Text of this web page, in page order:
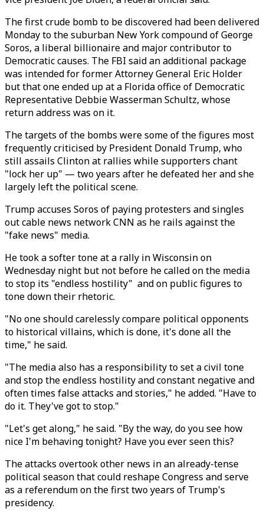
The first crude bomb to be discovered had been delivered
Monday to the suburban New York compound of George
Soros, a liberal billionaire and major contributor to
Democratic causes. The FBI said an additional package
was intended for former Attorney General Eric Holder
but that one ended up at a Florida office of Democratic
Representative Debbie Wasserman Schultz, whose
return address was on it.
The targets of the bombs were some of the figures most
frequently criticised by President Donald Trump, who
still assails Clinton at rallies while supporters chant
"lock her up" — two years after he defeated her and she
largely left the political scene.
Trump accuses Soros of paying protesters and singles
out cable news network CNN as he rails against the
"fake news" media.
He took a softer tone at a rally in Wisconsin on
Wednesday night but not before he called on the media
to stop its "endless hostility" and on public figures to
tone down their rhetoric.
"No one should carelessly compare political opponents
to historical villains, which is done, it's done all the
time," he said.
"The media also has a responsibility to set a civil tone
and stop the endless hostility and constant negative and
often times false attacks and stories," he added. "Have to
do it. They've got to stop."
"Let's get along," he said. "By the way, do you see how
nice I'm behaving tonight? Have you ever seen this?
The attacks overtook other news in an already-tense
political season that could reshape Congress and serve
as a referendum on the first two years of Trump's
presidency.